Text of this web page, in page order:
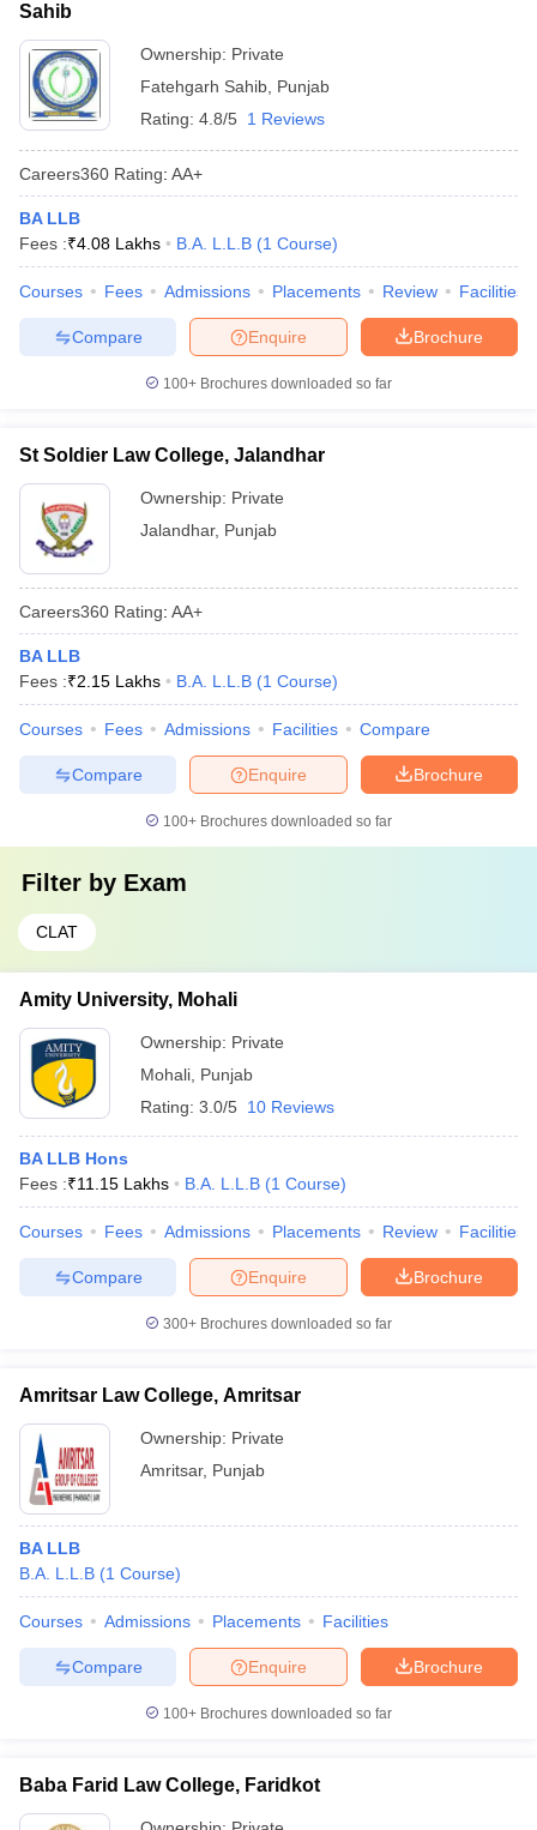
Sahib
Ownership: Private
Fatehgarh Sahib Punjab
Rating: 4.8/5 1 Reviews
Careers360 Rating: AA+
BA LLB
Fees :₹4.08 Lakhs B.A. L.L.B (1 Course)
Courses Fees Admissions Placements Review Facilities
Brochure
Enquire
Compare
100+ Brochures downloaded so far
St Soldier Law College, Jalandhar
Ownership: Private
Jalandhar, Punjab
Careers360 Rating: AA+
BA LLB
Fees :₹2.15 Lakhs B.A. L.L.B (1 Course)
Courses Fees Admissions Facilities Compare
Brochure
Enquire
Compare
100+ Brochures downloaded so far
Filter by Exam
CLAT
Amity University, Mohali
Ownership: Private
Mohali Punjab
Rating: 3.0/5 10 Reviews
BA LLB Hons
Fees :₹11.15 Lakhs B.A. L.L.B (1 Course)
Courses Fees Admissions Placements Review Facilities
Brochure
Enquire
Compare
300+ Brochures downloaded so far
Amritsar Law College, Amritsar
Ownership: Private
Amritsar, Punjab
BA LLB
B.A. L.L.B (1 Course)
Courses Admissions Placements Facilities
Brochure
Enquire
Compare
100+ Brochures downloaded so far
Baba Farid Law College, Faridkot